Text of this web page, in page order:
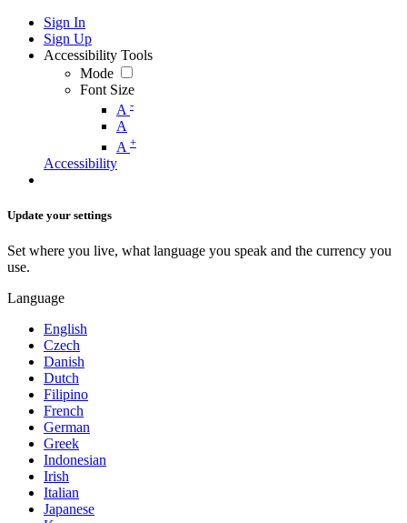
Sign In
Sign Up
Accessibility Tools
Mode
Font Size
A -
A
A +
Accessibility
Update your settings
Set where you live, what language you speak and the currency you
use.
Language
English
Czech
Danish
Dutch
Filipino
French
German
Greek
Indonesian
Irish
Italian
Japanese